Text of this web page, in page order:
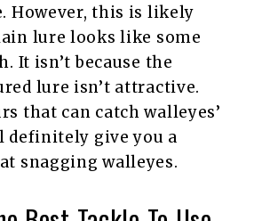
However, this is likely
lure looks like some
It isn’t because the
lure isn’t attractive.
that can catch walleyes’
give you a
snagging walleyes.